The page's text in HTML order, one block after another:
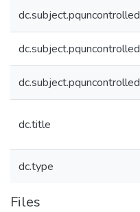
dc.subject.pquncontrolled
dc.subject.pquncontrolled
dc.subject.pquncontrolled
dc.title
dc.type
Files